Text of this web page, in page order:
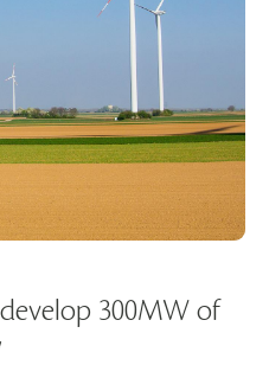
300MW of